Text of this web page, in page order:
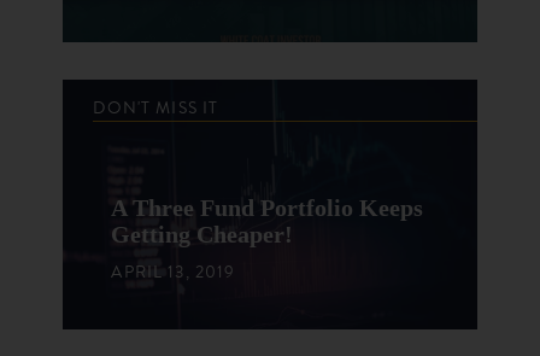
DON'T MISS IT
A Three Fund Portfolio Keeps
Getting Cheaper!
APRIL 13, 2019